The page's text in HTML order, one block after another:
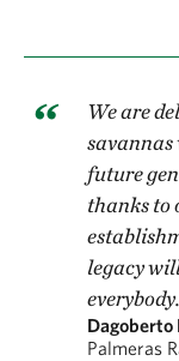
We are
savannas
future
thanks to
legacy
everybody.
Dagoberto
Palmeras